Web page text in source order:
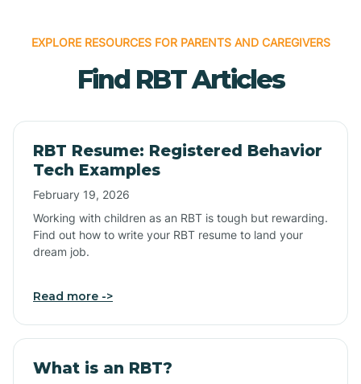
EXPLORE RESOURCES FOR PARENTS AND CAREGIVERS
Find RBT Articles
RBT Resume: Registered Behavior
Tech Examples
February 19, 2026
Working with children as an RBT is tough but rewarding.
Find out how to write your RBT resume to land your
dream job.
Read more ->
What is an RBT?